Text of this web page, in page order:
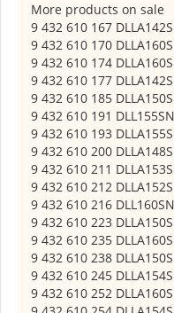
More products on sale
9 432 610 167
9 432 610 170
9 432 610 174
9 432 610 177
9 432 610 185
9 432 610 191
9 432 610 193
9 432 610 200
9 432 610 211
9 432 610 212
9 432 610 216
9 432 610 223
9 432 610 235
9 432 610 238
9 432 610 245
9 432 610 252